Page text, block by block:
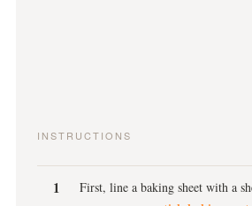
INSTRUCTIONS
First, line a baking sheet with a